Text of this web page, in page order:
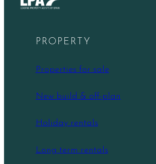
PROPERTY
Properties for sale
New build & off-plan
Holiday rentals
Long term rentals